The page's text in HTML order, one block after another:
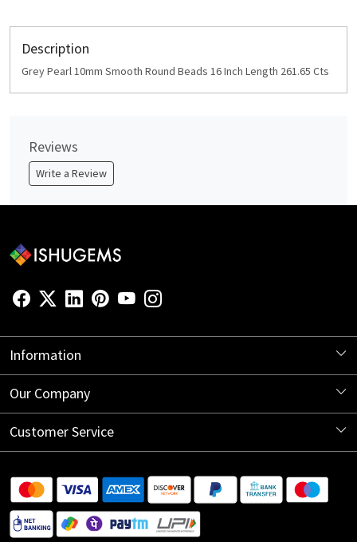
Description
Grey Pearl 10mm Smooth Round Beads 16 Inch Length 261.65 Cts
Reviews
Write a Review
Information
About Us
Our Company
Blog
Customer Service
Shipping Information
Return Policy